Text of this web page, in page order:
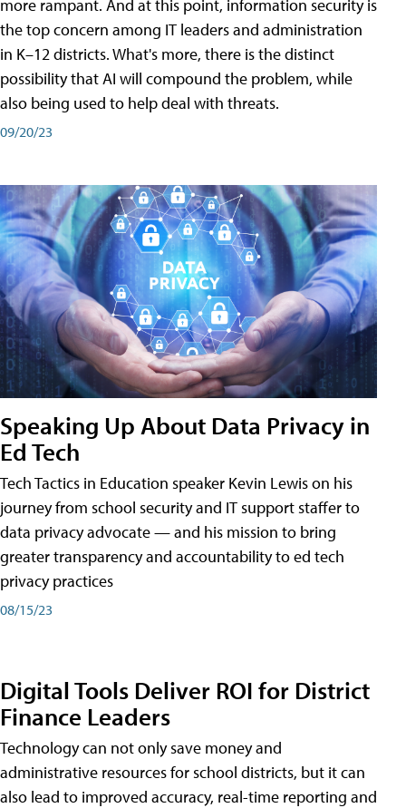
more rampant. And at this point, information security is
the top concern among IT leaders and administration
in K–12 districts. What's more, there is the distinct
possibility that AI will compound the problem, while
also being used to help deal with threats.
09/20/23
Speaking Up About Data Privacy in
Ed Tech
Tech Tactics in Education speaker Kevin Lewis on his
journey from school security and IT support staffer to
data privacy advocate — and his mission to bring
greater transparency and accountability to ed tech
privacy practices
08/15/23
Digital Tools Deliver ROI for District
Finance Leaders
Technology can not only save money and
administrative resources for school districts, but it can
also lead to improved accuracy, real-time reporting and